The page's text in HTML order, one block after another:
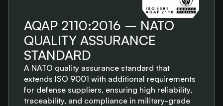
AQAP 2110:2016 – NATO
QUALITY ASSURANCE
STANDARD
A NATO quality assurance standard that
extends ISO 9001 with additional requirements
for defense suppliers, ensuring high reliability,
traceability, and compliance in military-grade